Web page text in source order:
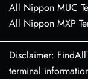
All Nippon MUC
All Nippon MXP
Disclaimer:
terminal